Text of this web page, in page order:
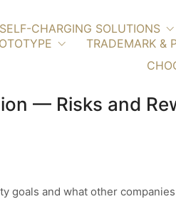
SELF-CHARGING SOLUTIONS
TRADEMARK &
— Risks and
goals and what other